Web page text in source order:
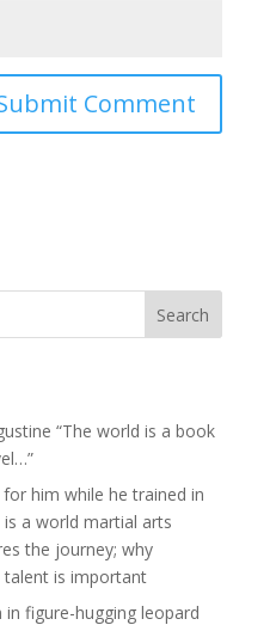
Search
“The world is a book
him while he trained in
is a world martial arts
the journey; why
talent is important
figure-hugging leopard